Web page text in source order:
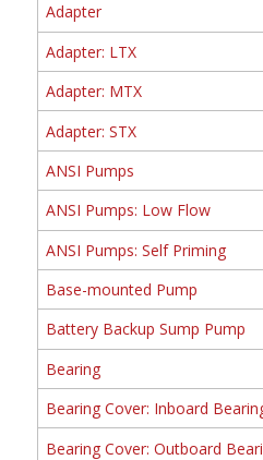
Adapter
Adapter: LTX
Adapter: MTX
Adapter: STX
ANSI Pumps
ANSI Pumps: Low Flow
ANSI Pumps: Self Priming
Base-mounted Pump
Battery Backup Sump Pump
Bearing
Bearing Cover: Inboard
Bearing Cover: Outboard